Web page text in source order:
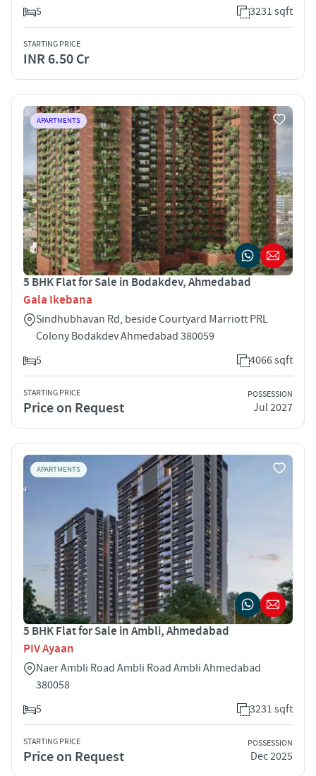
5
3231 sqft
STARTING PRICE
INR 6.50 Cr
APARTMENTS
5 BHK Flat for Sale in Bodakdev, Ahmedabad
Gala Ikebana
Sindhubhavan Rd, beside Courtyard Marriott PRL
Colony Bodakdev Ahmedabad 380059
5
4066 sqft
STARTING PRICE
Price on Request
POSSESSION
Jul 2027
APARTMENTS
5 BHK Flat for Sale in Ambli, Ahmedabad
PIV Ayaan
Naer Ambli Road Ambli Road Ambli Ahmedabad
380058
5
3231 sqft
STARTING PRICE
Price on Request
POSSESSION
Dec 2025